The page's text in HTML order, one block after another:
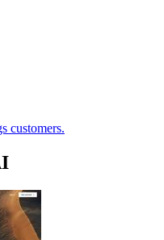
customers.